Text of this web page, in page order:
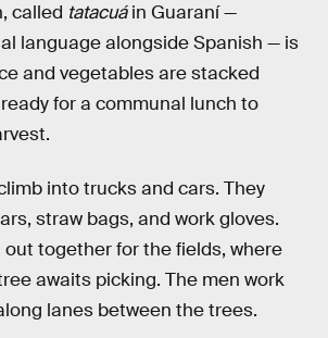
called tatacuáin Guaraní —
language alongside Spanish — is
and vegetables are stacked
for a communal lunch to
into trucks and cars. They
straw bags, and work gloves.
out together for the fields, where
awaits picking. The men work
lanes between the trees.